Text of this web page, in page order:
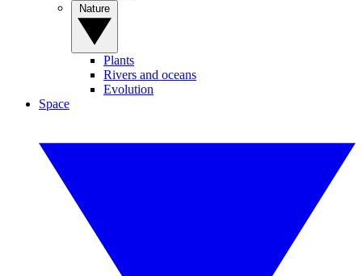
Plants
Rivers and oceans
Evolution
Space